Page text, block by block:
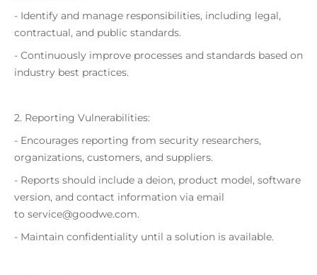
- Identify and manage responsibilities, including legal,
contractual, and public standards.
- Continuously improve processes and standards based on
industry best practices.
2. Reporting Vulnerabilities:
- Encourages reporting from security researchers,
organizations, customers, and suppliers.
- Reports should include a deion, product model, software
version, and contact information via email
to service@goodwe.com.
- Maintain confidentiality until a solution is available.